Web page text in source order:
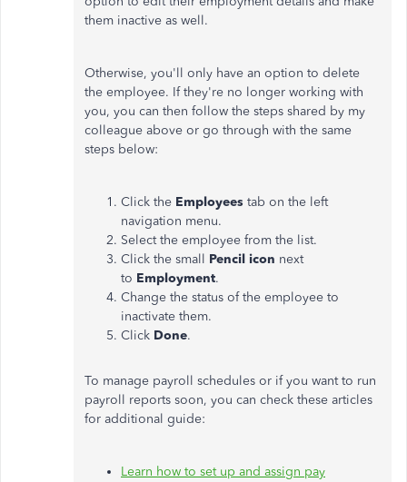
them inactive as well.
Otherwise, you'll only have an option to delete
the employee. If they're no longer working with
you, you can then follow the steps shared by my
colleague above or go through with the same
steps below:
Click the Employees tab on the left
navigation menu.
Select the employee from the list.
Click the small Pencil icon next
to Employment.
Change the status of the employee to
inactivate them.
Click Done.
To manage payroll schedules or if you want to run
payroll reports soon, you can check these articles
for additional guide:
Learn how to set up and assign pay